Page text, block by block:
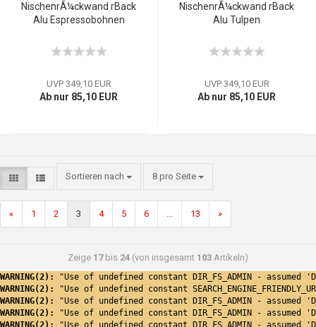
NischenrÃ¼ckwand rBack
Alu Espressobohnen
UVP 349,10 EUR
Ab nur 85,10 EUR
NischenrÃ¼ckwand rBack
Alu Tulpen
UVP 349,10 EUR
Ab nur 85,10 EUR
Sortieren nach 8 pro Seite
« 1 2 3 4 5 6 ... 13 »
Zeige 17bis 24 (von insgesamt 103 Artikeln)
WARNING(2):
"Use of undefined constant DIR_FS_ADMIN -
WARNING(2):
"Use of undefined constant
WARNING(2):
"Use of undefined constant DIR_FS_ADMIN -
WARNING(2):
"Use of undefined constant DIR_FS_ADMIN -
WARNING(2):
"Use of undefined constant DIR_FS_ADMIN -